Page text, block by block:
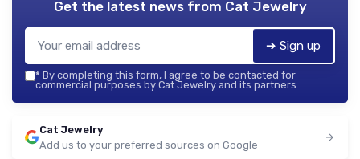
Get the latest news from Cat Jewelry
➔ Sign up
* By completing this form, I agree to be contacted for
commercial purposes by Cat Jewelry and its partners.
Cat Jewelry
Add us to your preferred sources on Google